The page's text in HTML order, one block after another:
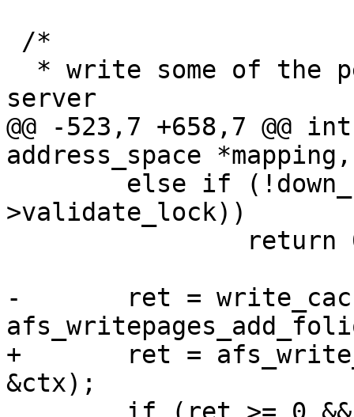
server
@@ -523,7 +658,7 @@
address_space *mapping,
>validate_lock))
-	ret = write_cache_pages(mapping, wbc,
+	ret = afs_write_cache_pages(mapping, wbc,
&ctx);